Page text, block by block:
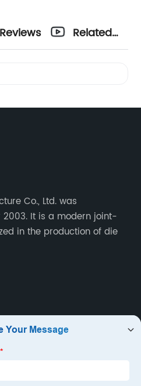
Reviews
Related
Co., Ltd. was
It is a modern joint-
in the production of die